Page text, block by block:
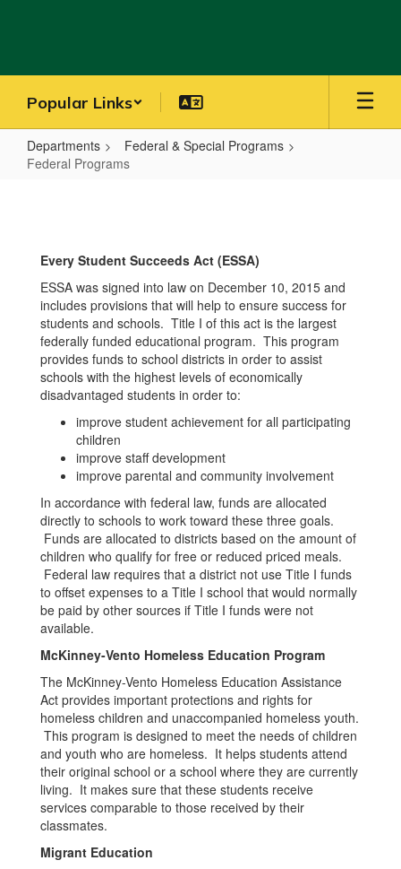
Popular Links
Departments
Federal & Special Programs
Federal Programs
Every Student Succeeds Act (ESSA)
ESSA was signed into law on December 10, 2015 and
includes provisions that will help to ensure success for
students and schools. Title I of this act is the largest
federally funded educational program. This program
provides funds to school districts in order to assist
schools with the highest levels of economically
disadvantaged students in order to:
improve student achievement for all participating
children
improve staff development
improve parental and community involvement
In accordance with federal law, funds are allocated
directly to schools to work toward these three goals.
Funds are allocated to districts based on the amount of
children who qualify for free or reduced priced meals.
Federal law requires that a district not use Title I funds
to offset expenses to a Title I school that would normally
be paid by other sources if Title I funds were not
available.
McKinney-Vento Homeless Education Program
The McKinney-Vento Homeless Education Assistance
Act provides important protections and rights for
homeless children and unaccompanied homeless youth.
This program is designed to meet the needs of children
and youth who are homeless. It helps students attend
their original school or a school where they are currently
living. It makes sure that these students receive
services comparable to those received by their
classmates.
Migrant Education